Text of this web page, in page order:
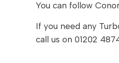
You can follow
If you need any
call us on 01202